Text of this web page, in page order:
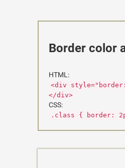
Border color
HTML:
<div
</div>
CSS:
.class { border: